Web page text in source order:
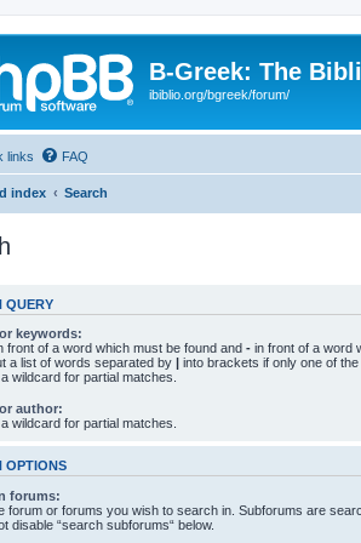
B-Greek: The
ibiblio.org/bgreek/forum/
links FAQ
index Search
QUERY
keywords:
front of a word which must be found and - in front of a word
a list of words separated by | into brackets if only one of
wildcard for partial matches.
author:
wildcard for partial matches.
OPTIONS
forums:
forum or forums you wish to search in. Subforums are
disable “search subforums“ below.